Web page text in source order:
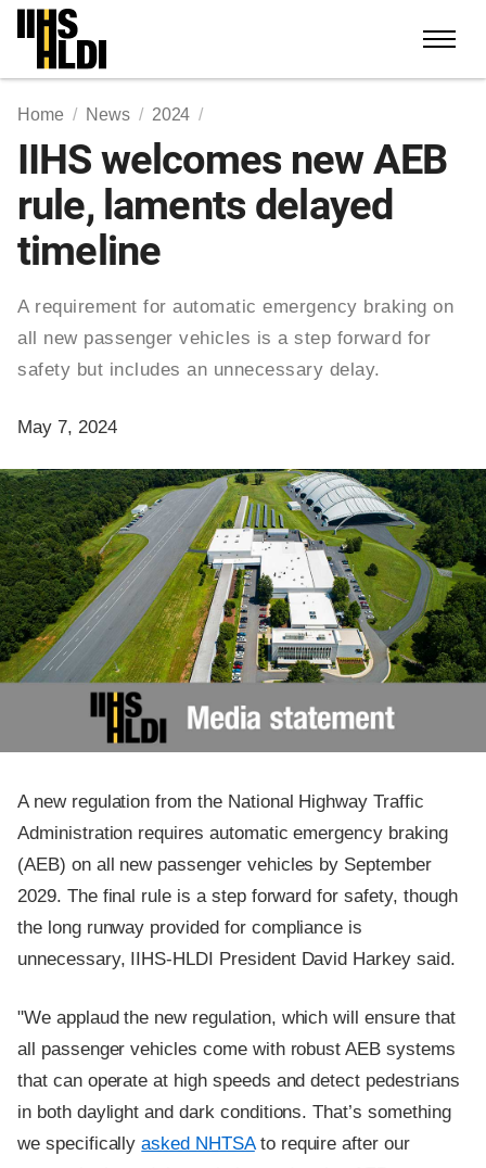
Skip
content
Home News 2024
IIHS welcomes new AEB
rule, laments delayed
timeline
A requirement for automatic emergency braking on
all new passenger vehicles is a step forward for
safety but includes an unnecessary delay.
May 7, 2024
A new regulation from the National Highway Traffic
Administration requires automatic emergency braking
(AEB) on all new passenger vehicles by September
2029. The final rule is a step forward for safety, though
the long runway provided for compliance is
unnecessary, IIHS-HLDI President David Harkey said.
"We applaud the new regulation, which will ensure that
all passenger vehicles come with robust AEB systems
that can operate at high speeds and detect pedestrians
in both daylight and dark conditions. That’s something
we specificallyasked NHTSAto require after our